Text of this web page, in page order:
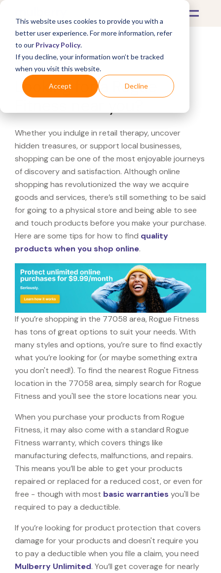
This website uses cookies to provide you with a
better user experience. For more information, refer
to our Privacy Policy.
If you decline, your information won’t be tracked
when you visit this website.
Accept Decline
What's Covered >
Looking for a Rogue
Whether you indulge in retail therapy, uncover
hidden treasures, or support local businesses,
shopping can be one of the most enjoyable journeys
of discovery and satisfaction. Although online
shopping has revolutionized the way we acquire
goods and services, there’s still something to be said
for going to a physical store and being able to see
and touch products before you make your purchase.
Here are some tips for how to find quality
products when you shop online.
If you’re shopping in the 77058 area, Rogue Fitness
has tons of great options to suit your needs. With
many styles and options, you’re sure to find exactly
what you’re looking for (or maybe something extra
you don't need!). To find the nearest Rogue Fitness
location in the 77058 area, simply search for Rogue
Fitness and you'll see the store locations near you.
When you purchase your products from Rogue
Fitness, it may also come with a standard Rogue
Fitness warranty, which covers things like
manufacturing defects, malfunctions, and repairs.
This means you’ll be able to get your products
repaired or replaced for a reduced cost, or even for
free - though with most basic warranties you'll be
required to pay a deductible.
If you’re looking for product protection that covers
damage for your products and doesn't require you
to pay a deductible when you file a claim, you need
Mulberry Unlimited. You’ll get coverage for nearly